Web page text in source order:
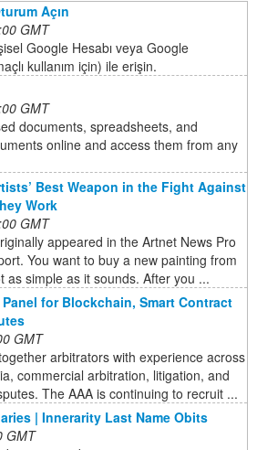
Açın
GMT
Google Hesabı veya Google
kullanım için) ile erişin.
GMT
documents, spreadsheets, and
online and access them from any
Best Weapon in the Fight Against
Work
GMT
appeared in the Artnet News Pro
You want to buy a new painting from
as simple as it sounds. After you ...
for Blockchain, Smart Contract
GMT
arbitrators with experience across
commercial arbitration, litigation, and
The AAA is continuing to recruit ...
| Innerarity Last Name Obits
GMT